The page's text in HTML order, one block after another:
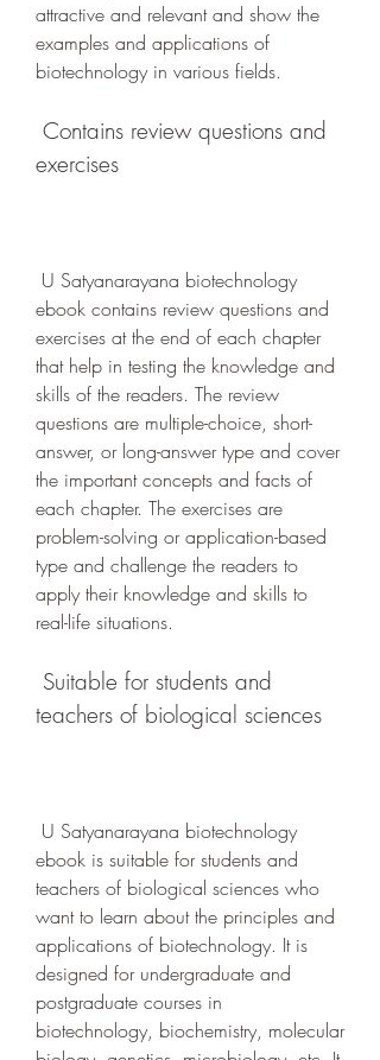
attractive and relevant and show the
examples and applications of
biotechnology in various fields.
exercises
ebook contains review questions and
exercises at the end of each chapter
that help in testing the knowledge and
skills of the readers. The review
questions are multiple-choice, short-
answer, or long-answer type and cover
the important concepts and facts of
each chapter. The exercises are
problem-solving or application-based
type and challenge the readers to
apply their knowledge and skills to
real-life situations.
teachers of biological sciences
ebook is suitable for students and
teachers of biological sciences who
want to learn about the principles and
applications of biotechnology. It is
designed for undergraduate and
postgraduate courses in
biotechnology, biochemistry, molecular